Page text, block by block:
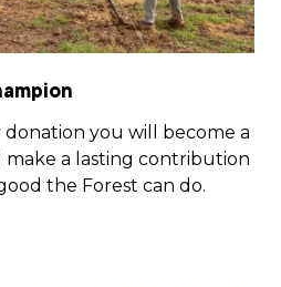
you will become a
make a lasting contribution
the Forest can do.